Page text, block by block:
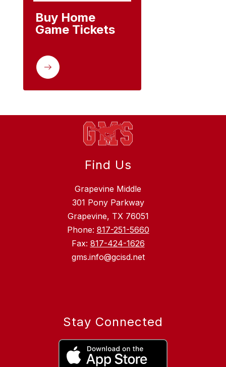
Buy Home
Game Tickets
Find Us
Grapevine Middle
301 Pony Parkway
Grapevine, TX 76051
Phone: 817-251-5660
Fax: 817-424-1626
gms.info@gcisd.net
Stay Connected